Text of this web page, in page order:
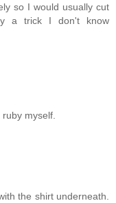
so I would usually cut
a trick I don't know
myself.
the shirt underneath.